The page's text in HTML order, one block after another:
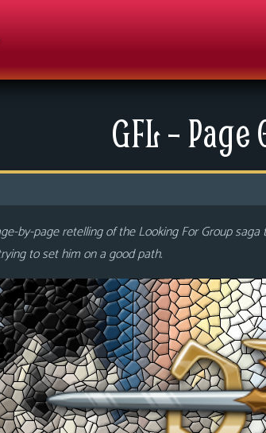
GFL –
by-page retelling of the Looking For Group
to set him on a good path.